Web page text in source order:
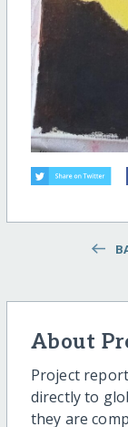
About
Project
directly to
they are